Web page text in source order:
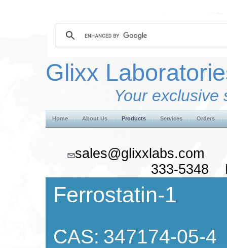
Glixx
Your exclusive
Home About Us Products Services Orders
333-5348
Ferrostatin-1
CAS: 347174-05-4